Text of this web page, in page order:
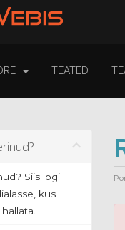
TEATED
Siis logi
kus